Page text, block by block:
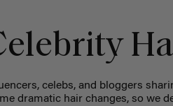
celebs, and bloggers
dramatic hair changes, so we